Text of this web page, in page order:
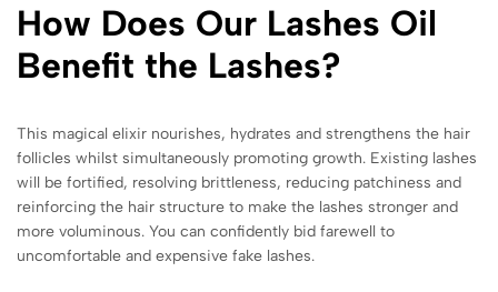
How Does Our Lashes Oil
Benefit the Lashes?
This magical elixir nourishes, hydrates and strengthens the hair
follicles whilst simultaneously promoting growth. Existing lashes
will be fortified, resolving brittleness, reducing patchiness and
reinforcing the hair structure to make the lashes stronger and
more voluminous. You can confidently bid farewell to
uncomfortable and expensive fake lashes.